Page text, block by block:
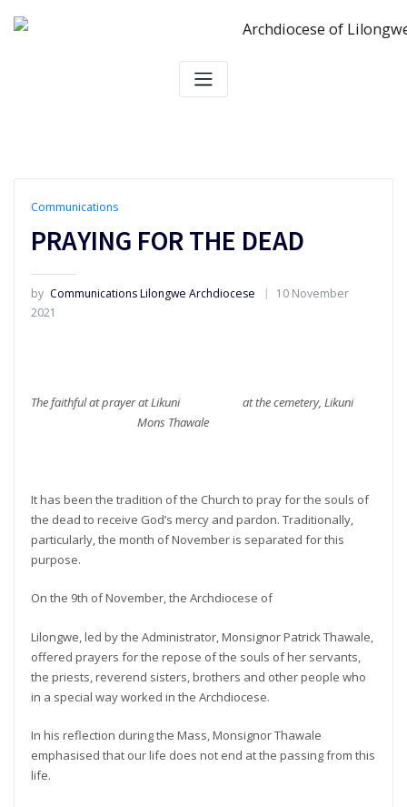
Communications
PRAYING FOR THE DEAD
by Communications Lilongwe Archdiocese
10 November
2021
The faithful at prayer at Likuni at the cemetery, Likuni
Mons Thawale
It has been the tradition of the Church to pray for the souls of
the dead to receive God’s mercy and pardon. Traditionally,
particularly, the month of November is separated for this
purpose.
On the 9th of November, the Archdiocese of
Lilongwe, led by the Administrator, Monsignor Patrick Thawale,
offered prayers for the repose of the souls of her servants,
the priests, reverend sisters, brothers and other people who
in a special way worked in the Archdiocese.
In his reflection during the Mass, Monsignor Thawale
emphasised that our life does not end at the passing from this
life.